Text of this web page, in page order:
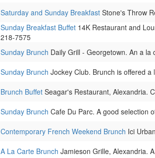
Saturday and Sunday Breakfast Stone's Throw
Sunday Breakfast Buffet 14K Restaurant and
218-7575
Sunday Brunch Daily Grill - Georgetown. An a
Sunday Brunch Jockey Club. Brunch is offered
Brunch Buffet Seagar's Restaurant, Alexandria.
Sunday Brunch Cafe Du Parc. A good selection
Contemporary French Weekend Brunch Ici
A La Carte Brunch Jamieson Grille, Alexandria.